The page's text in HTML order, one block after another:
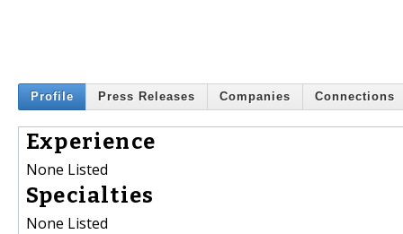
Profile Press Releases Companies Connections
Experience
None Listed
Specialties
None Listed